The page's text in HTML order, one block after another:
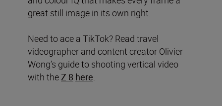
great still image in its own right.
Need to ace a TikTok? Read travel
videographer and content creator Olivier
Wong’s guide to shooting vertical video
with theZ 8 here.